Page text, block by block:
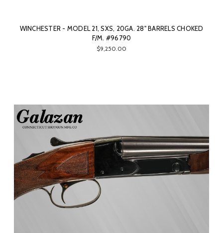
WINCHESTER - MODEL 21, SXS, 20GA. 28" BARRELS CHOKED
F/M. #96790
$9,250.00